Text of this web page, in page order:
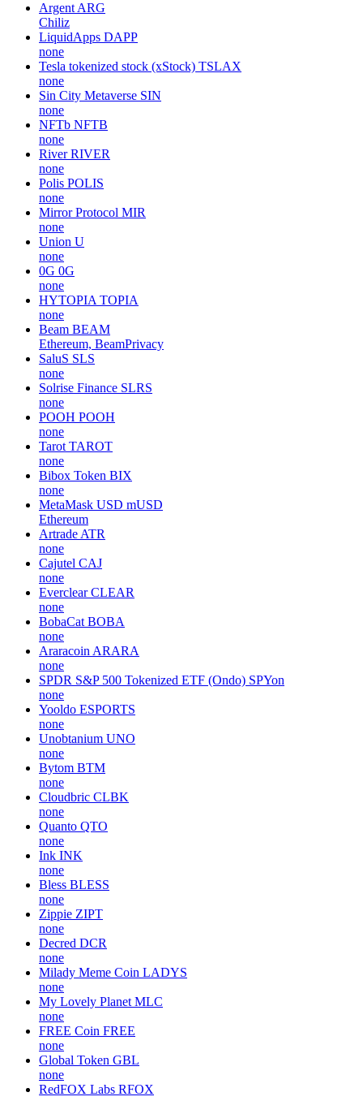
Argent ARG
Chiliz
LiquidApps DAPP
none
Tesla tokenized stock (xStock) TSLAX
none
Sin City Metaverse SIN
none
NFTb NFTB
none
River RIVER
none
Polis POLIS
none
Mirror Protocol MIR
none
Union U
none
0G 0G
none
HYTOPIA TOPIA
none
Beam BEAM
Ethereum, BeamPrivacy
SaluS SLS
none
Solrise Finance SLRS
none
POOH POOH
none
Tarot TAROT
none
Bibox Token BIX
none
MetaMask USD mUSD
Ethereum
Artrade ATR
none
Cajutel CAJ
none
Everclear CLEAR
none
BobaCat BOBA
none
Araracoin ARARA
none
SPDR S&P 500 Tokenized ETF (Ondo) SPYon
none
Yooldo ESPORTS
none
Unobtanium UNO
none
Bytom BTM
none
Cloudbric CLBK
none
Quanto QTO
none
Ink INK
none
Bless BLESS
none
Zippie ZIPT
none
Decred DCR
none
Milady Meme Coin LADYS
none
My Lovely Planet MLC
none
FREE Coin FREE
none
Global Token GBL
none
RedFOX Labs RFOX